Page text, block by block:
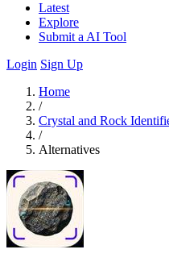
Latest
Explore
Submit a AI Tool
Login Sign Up
Home
/
Crystal and Rock
/
Alternatives